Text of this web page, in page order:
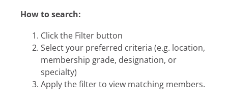
How to search:
Click the Filter button
Select your preferred criteria (e.g. location,
membership grade, designation, or
specialty)
Apply the filter to view matching members.